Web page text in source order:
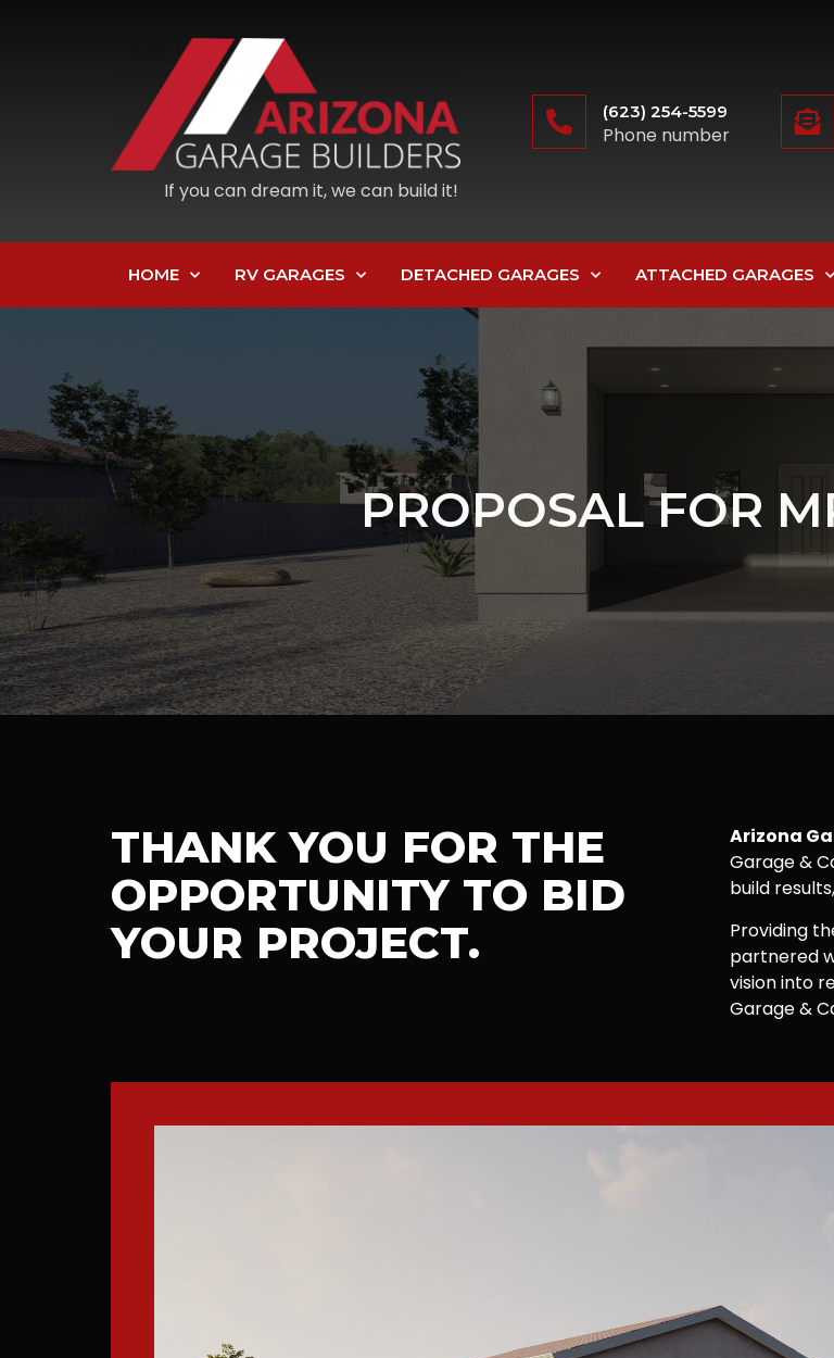
If you can dream it, we can build it!
(623) 254-5599
Phone number
HOME RV GARAGES DETACHED GARAGES ATTACHED GARAGES
PROPOSAL FOR
THANK YOU FOR THE
OPPORTUNITY TO BID
YOUR PROJECT.
Arizona
Garage &
build
Providing
partnered
vision into
Garage &